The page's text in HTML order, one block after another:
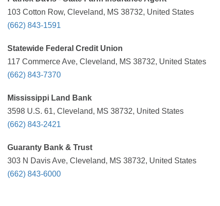
103 Cotton Row, Cleveland, MS 38732, United States
(662) 843-1591
Statewide Federal Credit Union
117 Commerce Ave, Cleveland, MS 38732, United States
(662) 843-7370
Mississippi Land Bank
3598 U.S. 61, Cleveland, MS 38732, United States
(662) 843-2421
Guaranty Bank & Trust
303 N Davis Ave, Cleveland, MS 38732, United States
(662) 843-6000